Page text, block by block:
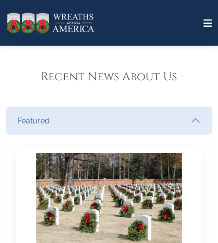
Recent News About Us
Featured